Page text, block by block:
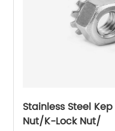
Stainless Steel
Nut/K-Lock Nut/